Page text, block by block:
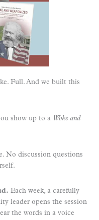
Full. And we built this
show up to a Woke and
No discussion questions
Each week, a carefully
leader opens the session
the words in a voice